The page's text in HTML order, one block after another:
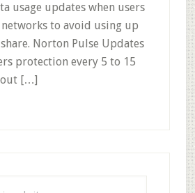
usage updates when users
networks to avoid using up
Norton Pulse Updates
protection every 5 to 15
[…]